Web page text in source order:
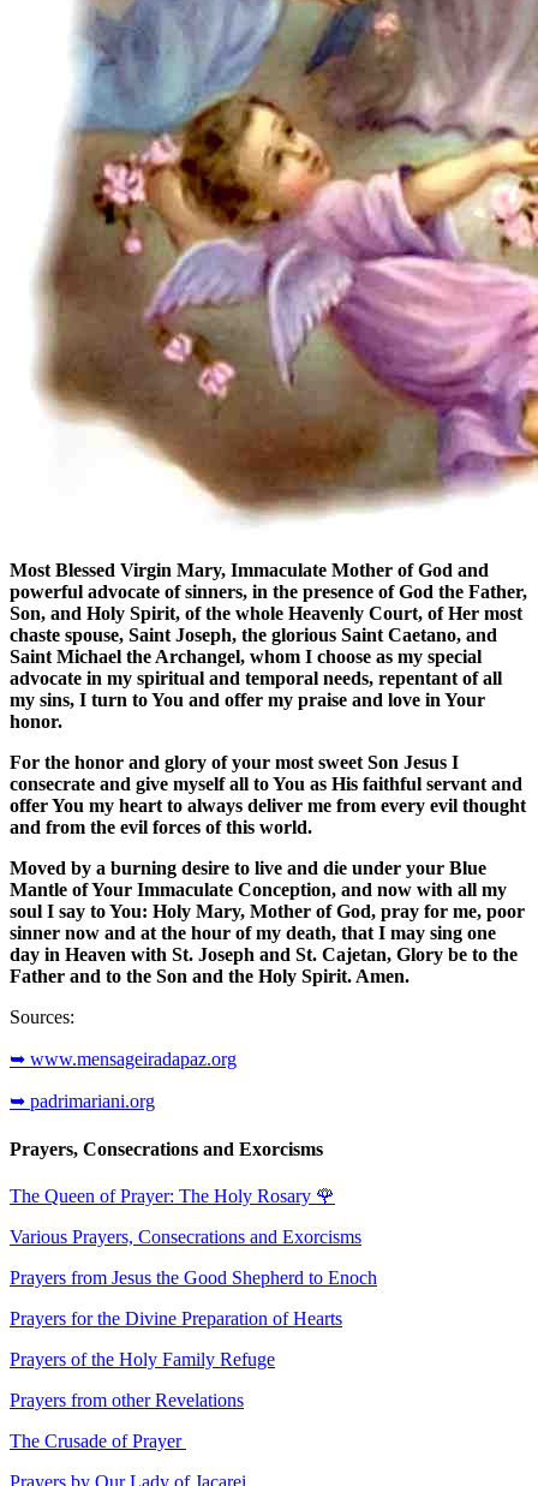
Most Blessed Virgin Mary, Immaculate Mother of God and
powerful advocate of sinners, in the presence of God the Father,
Son, and Holy Spirit, of the whole Heavenly Court, of Her most
chaste spouse, Saint Joseph, the glorious Saint Caetano, and
Saint Michael the Archangel, whom I choose as my special
advocate in my spiritual and temporal needs, repentant of all
my sins, I turn to You and offer my praise and love in Your
honor.
For the honor and glory of your most sweet Son Jesus I
consecrate and give myself all to You as His faithful servant and
offer You my heart to always deliver me from every evil thought
and from the evil forces of this world.
Moved by a burning desire to live and die under your Blue
Mantle of Your Immaculate Conception, and now with all my
soul I say to You: Holy Mary, Mother of God, pray for me, poor
sinner now and at the hour of my death, that I may sing one
day in Heaven with St. Joseph and St. Cajetan, Glory be to the
Father and to the Son and the Holy Spirit. Amen.
Sources:
➥ www.mensageiradapaz.org
➥ padrimariani.org
Prayers, Consecrations and Exorcisms
The Queen of Prayer: The Holy Rosary 🌹
Various Prayers, Consecrations and Exorcisms
Prayers from Jesus the Good Shepherd to Enoch
Prayers for the Divine Preparation of Hearts
Prayers of the Holy Family Refuge
Prayers from other Revelations
The Crusade of Prayer
Prayers by Our Lady of Jacarei